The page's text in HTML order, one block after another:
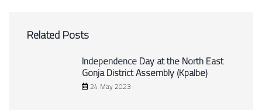
Related Posts
Independence Day at the North East
Gonja District Assembly (Kpalbe)
24 May 2023